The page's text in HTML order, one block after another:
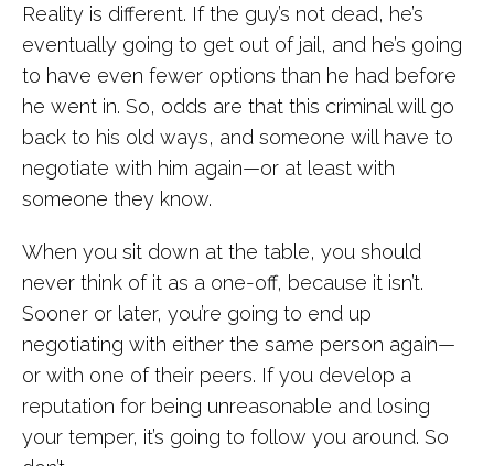
Reality is different. If the guy’s not dead, he’s
eventually going to get out of jail, and he’s going
to have even fewer options than he had before
he went in. So, odds are that this criminal will go
back to his old ways, and someone will have to
negotiate with him again—or at least with
someone they know.
When you sit down at the table, you should
never think of it as a one-off, because it isn’t.
Sooner or later, you’re going to end up
negotiating with either the same person again—
or with one of their peers. If you develop a
reputation for being unreasonable and losing
your temper, it’s going to follow you around. So